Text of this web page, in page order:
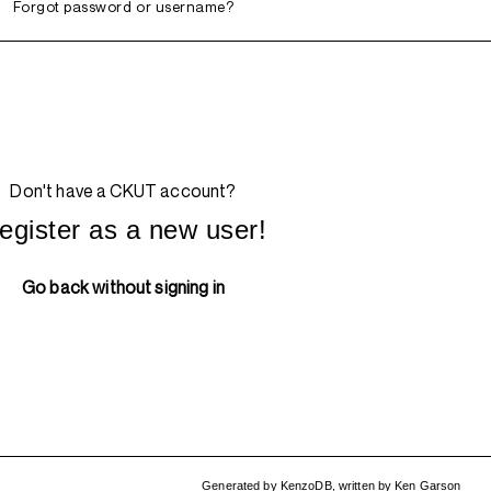
Forgot password or username?
Don't have a CKUT account?
as a new user!
Go back without signing in
Generated by KenzoDB, written byKen Garson